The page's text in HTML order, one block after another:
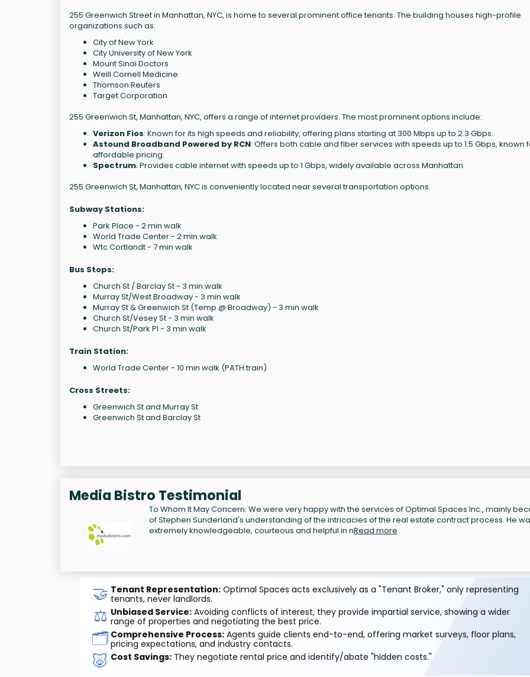
255 Greenwich Street in Manhattan, NYC, is home to several prominent office tenants. The building houses high-profile
organizations such as:
City of New York
City University of New York
Mount Sinai Doctors
Weill Cornell Medicine
Thomson Reuters
Target Corporation
255 Greenwich St, Manhattan, NYC, offers a range of internet providers. The most prominent options include:
Verizon Fios: Known for its high speeds and reliability, offering plans starting at 300 Mbps up to 2.3 Gbps.
Astound Broadband Powered by RCN: Offers both cable and fiber services with speeds up to 1.5 Gbps, known
affordable pricing.
Spectrum: Provides cable internet with speeds up to 1 Gbps, widely available across Manhattan.
255 Greenwich St, Manhattan, NYC is conveniently located near several transportation options.
Subway Stations:
Park Place - 2 min walk
World Trade Center - 2 min walk
Wtc Cortlandt - 7 min walk
Bus Stops:
Church St / Barclay St - 3 min walk
Murray St/West Broadway - 3 min walk
Murray St & Greenwich St (Temp @ Broadway) - 3 min walk
Church St/Vesey St - 3 min walk
Church St/Park Pl - 3 min walk
Train Station:
World Trade Center - 10 min walk (PATH train)
Cross Streets:
Greenwich St and Murray St
Greenwich St and Barclay St
Media Bistro Testimonial
To Whom It May Concern: We were very happy with the services of Optimal Spaces Inc., mainly
of Stephen Sunderland's understanding of the intricacies of the real estate contract process. He
extremely knowledgeable, courteous and helpful in nRead more
🤝 Tenant Representation:Optimal Spaces acts exclusively as a "Tenant Broker," only representing
tenants, never landlords.
⚖️ Unbiased Service:Avoiding conflicts of interest, they provide impartial service, showing a wider
range of properties and negotiating the best price.
🗂️ Comprehensive Process:Agents guide clients end-to-end, offering market surveys, floor plans,
pricing expectations, and industry contacts.
🐷 Cost Savings:They negotiate rental price and identify/abate "hidden costs."